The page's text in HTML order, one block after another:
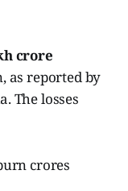
crore
as reported by
The losses
crores